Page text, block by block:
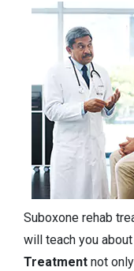
Suboxone rehab
will teach you
Treatment not